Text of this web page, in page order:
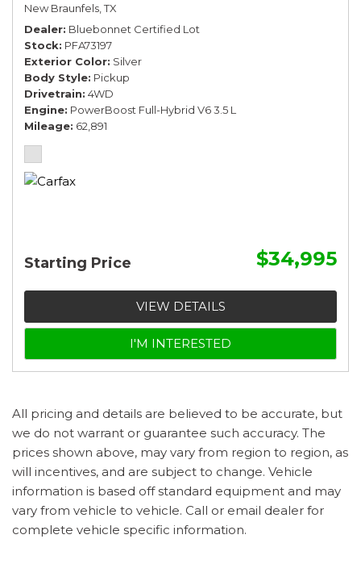
New Braunfels, TX
Dealer Bluebonnet Certified Lot
Stock PFA73197
Exterior Color Silver
Body Style Pickup
Drivetrain 4WD
Engine PowerBoost Full-Hybrid V6 3.5 L
Mileage 62,891
Starting Price $34,995
VIEW DETAILS
I'M INTERESTED
All pricing and details are believed to be accurate, but
we do not warrant or guarantee such accuracy. The
prices shown above, may vary from region to region, as
will incentives, and are subject to change. Vehicle
information is based off standard equipment and may
vary from vehicle to vehicle. Call or email dealer for
complete vehicle specific information.